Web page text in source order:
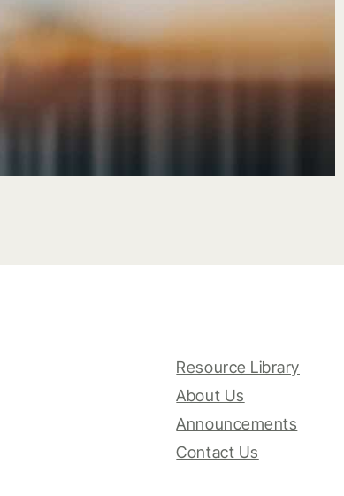
Resource Library
About Us
Announcements
Contact Us